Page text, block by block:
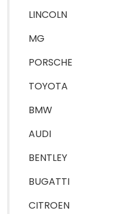
LINCOLN
MG
PORSCHE
TOYOTA
BMW
AUDI
BENTLEY
BUGATTI
CITROEN